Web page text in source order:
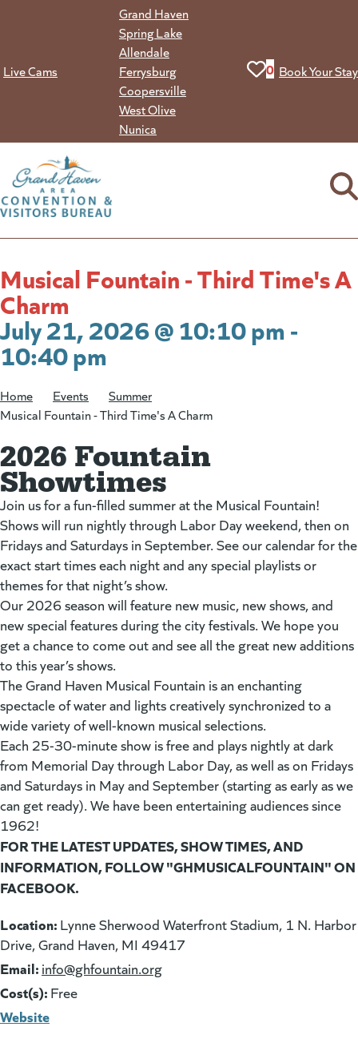
Live Cams
Grand Haven
Spring Lake
Allendale
Ferrysburg
Coopersville
West Olive
Nunica
View your
0 Book Your Stay
Musical Fountain - Third Time's A
Charm
July 21, 2026 @ 10:10 pm -
10:40 pm
Home Events Summer
Musical Fountain - Third Time's A Charm
2026 Fountain
Showtimes
Join us for a fun-filled summer at the Musical Fountain!
Shows will run nightly through Labor Day weekend, then on
Fridays and Saturdays in September. See our calendar for the
exact start times each night and any special playlists or
themes for that night’s show.
Our 2026 season will feature new music, new shows, and
new special features during the city festivals. We hope you
get a chance to come out and see all the great new additions
to this year’s shows.
The Grand Haven Musical Fountain is an enchanting
spectacle of water and lights creatively synchronized to a
wide variety of well-known musical selections.
Each 25-30-minute show is free and plays nightly at dark
from Memorial Day through Labor Day, as well as on Fridays
and Saturdays in May and September (starting as early as we
can get ready). We have been entertaining audiences since
1962!
FOR THE LATEST UPDATES, SHOW TIMES, AND
INFORMATION, FOLLOW "GHMUSICALFOUNTAIN" ON
FACEBOOK.
Location: Lynne Sherwood Waterfront Stadium, 1 N. Harbor
Drive, Grand Haven, MI 49417
Email: info@ghfountain.org
Cost(s): Free
Website